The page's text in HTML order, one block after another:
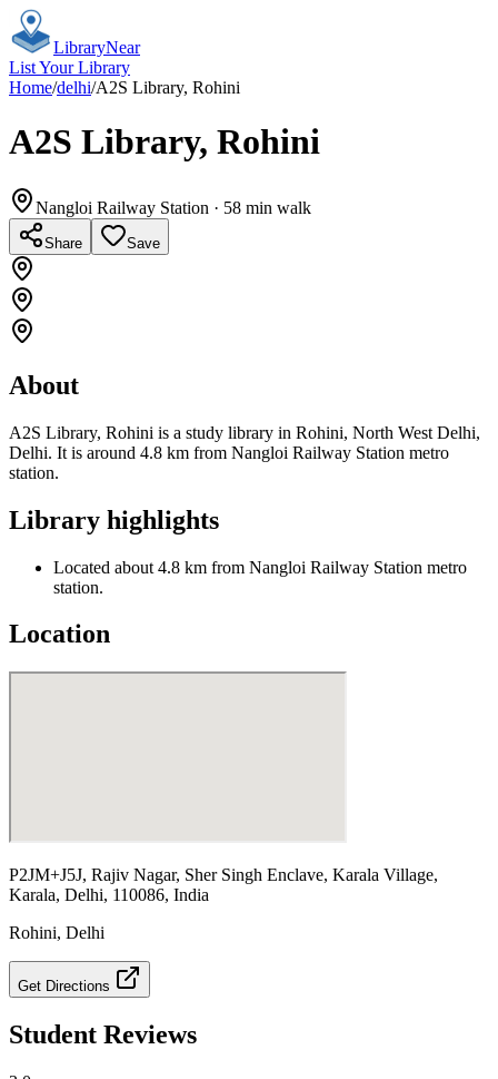
LibraryNear
List Your Library
Home/delhi/A2S Library, Rohini
A2S Library, Rohini
Nangloi Railway Station · 58 min walk
Share Save
About
A2S Library, Rohini is a study library in Rohini, North West Delhi,
Delhi. It is around 4.8 km from Nangloi Railway Station metro
station.
Library highlights
Located about 4.8 km from Nangloi Railway Station metro
station.
Location
P2JM+J5J, Rajiv Nagar, Sher Singh Enclave, Karala Village,
Karala, Delhi, 110086, India
Rohini, Delhi
Get Directions
Student Reviews